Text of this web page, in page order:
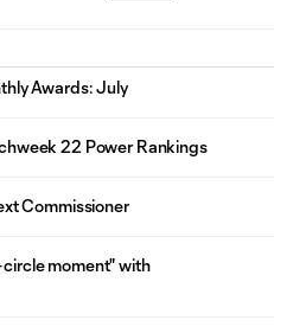
Awards: July
22 Power Rankings
Commissioner
moment" with